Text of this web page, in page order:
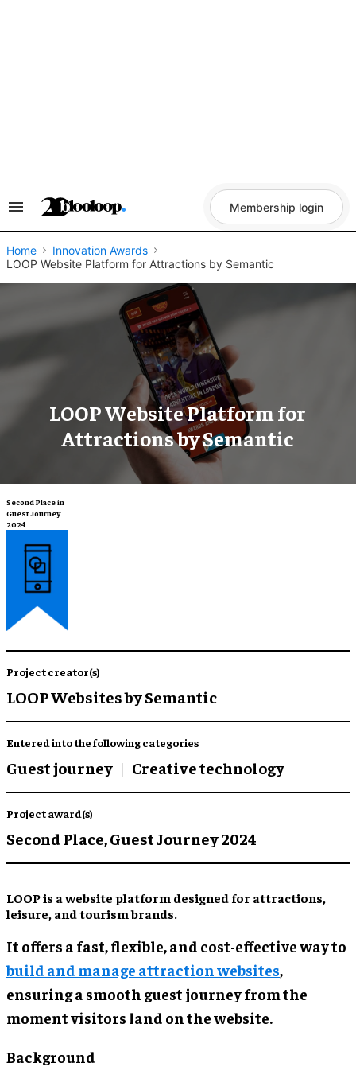
Search
Navigation
Membership login
Home
Innovation Awards
LOOP Website Platform for Attractions by Semantic
LOOP Website Platform for
Attractions by Semantic
Second Place in
Guest Journey
2024
Project creator(s)
LOOP Websites by Semantic
Entered into the following categories
Guest journey Creative technology
Project award(s)
Second Place,Guest Journey 2024
LOOP is a website platform designed for attractions,
leisure, and tourism brands.
It offers a fast, flexible, and cost-effective way to
build and manage attraction websites,
ensuring a smooth guest journey from the
moment visitors land on the website.
Background